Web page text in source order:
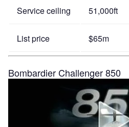
Service ceiling 51,000ft
List price $65m
Bombardier Challenger 850